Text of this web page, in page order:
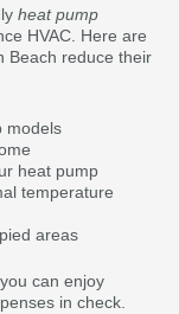
heat pump
HVAC. Here are
Beach reduce their
models
heat pump
temperature
areas
can enjoy
in check.